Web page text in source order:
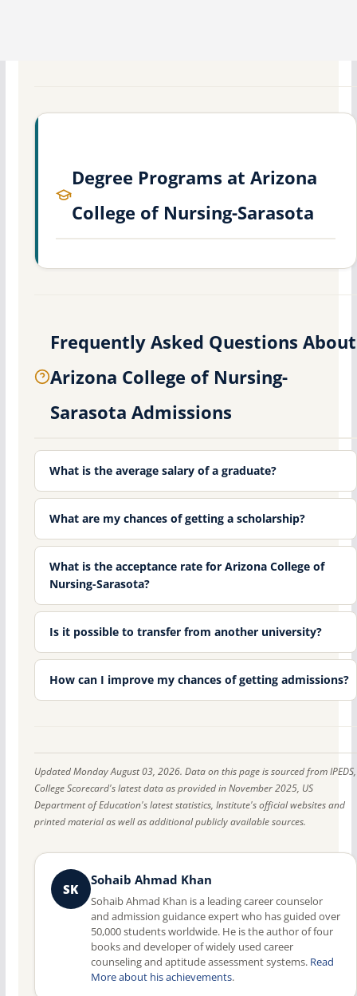
Degree Programs at Arizona
College of Nursing-Sarasota
Frequently Asked Questions About
Arizona College of Nursing-
Sarasota Admissions
What is the average salary of a graduate?
What are my chances of getting a scholarship?
What is the acceptance rate for Arizona College of
Nursing-Sarasota?
Is it possible to transfer from another university?
How can I improve my chances of getting admissions?
Updated Monday August 03, 2026. Data on this page is sourced from IPEDS,
College Scorecard's latest data as provided in November 2025, US
Department of Education's latest statistics, Institute's official websites and
printed material as well as additional publicly available sources.
SK
Sohaib Ahmad Khan
Sohaib Ahmad Khan is a leading career counselor
and admission guidance expert who has guided over
50,000 students worldwide. He is the author of four
books and developer of widely used career
counseling and aptitude assessment systems. Read
More about his achievements.